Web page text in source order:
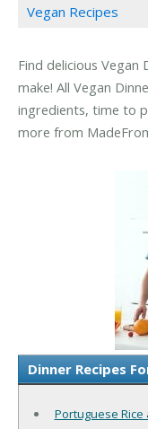
Vegan Recipes
Find delicious Vegan
make! All Vegan
ingredients, time to
more from
Dinner Recipes
Portuguese Rice